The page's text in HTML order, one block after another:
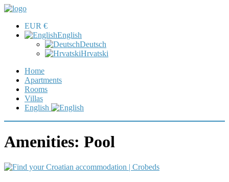
EUR €
English
Deutsch
Hrvatski
Home
Apartments
Rooms
Villas
English
Amenities: Pool